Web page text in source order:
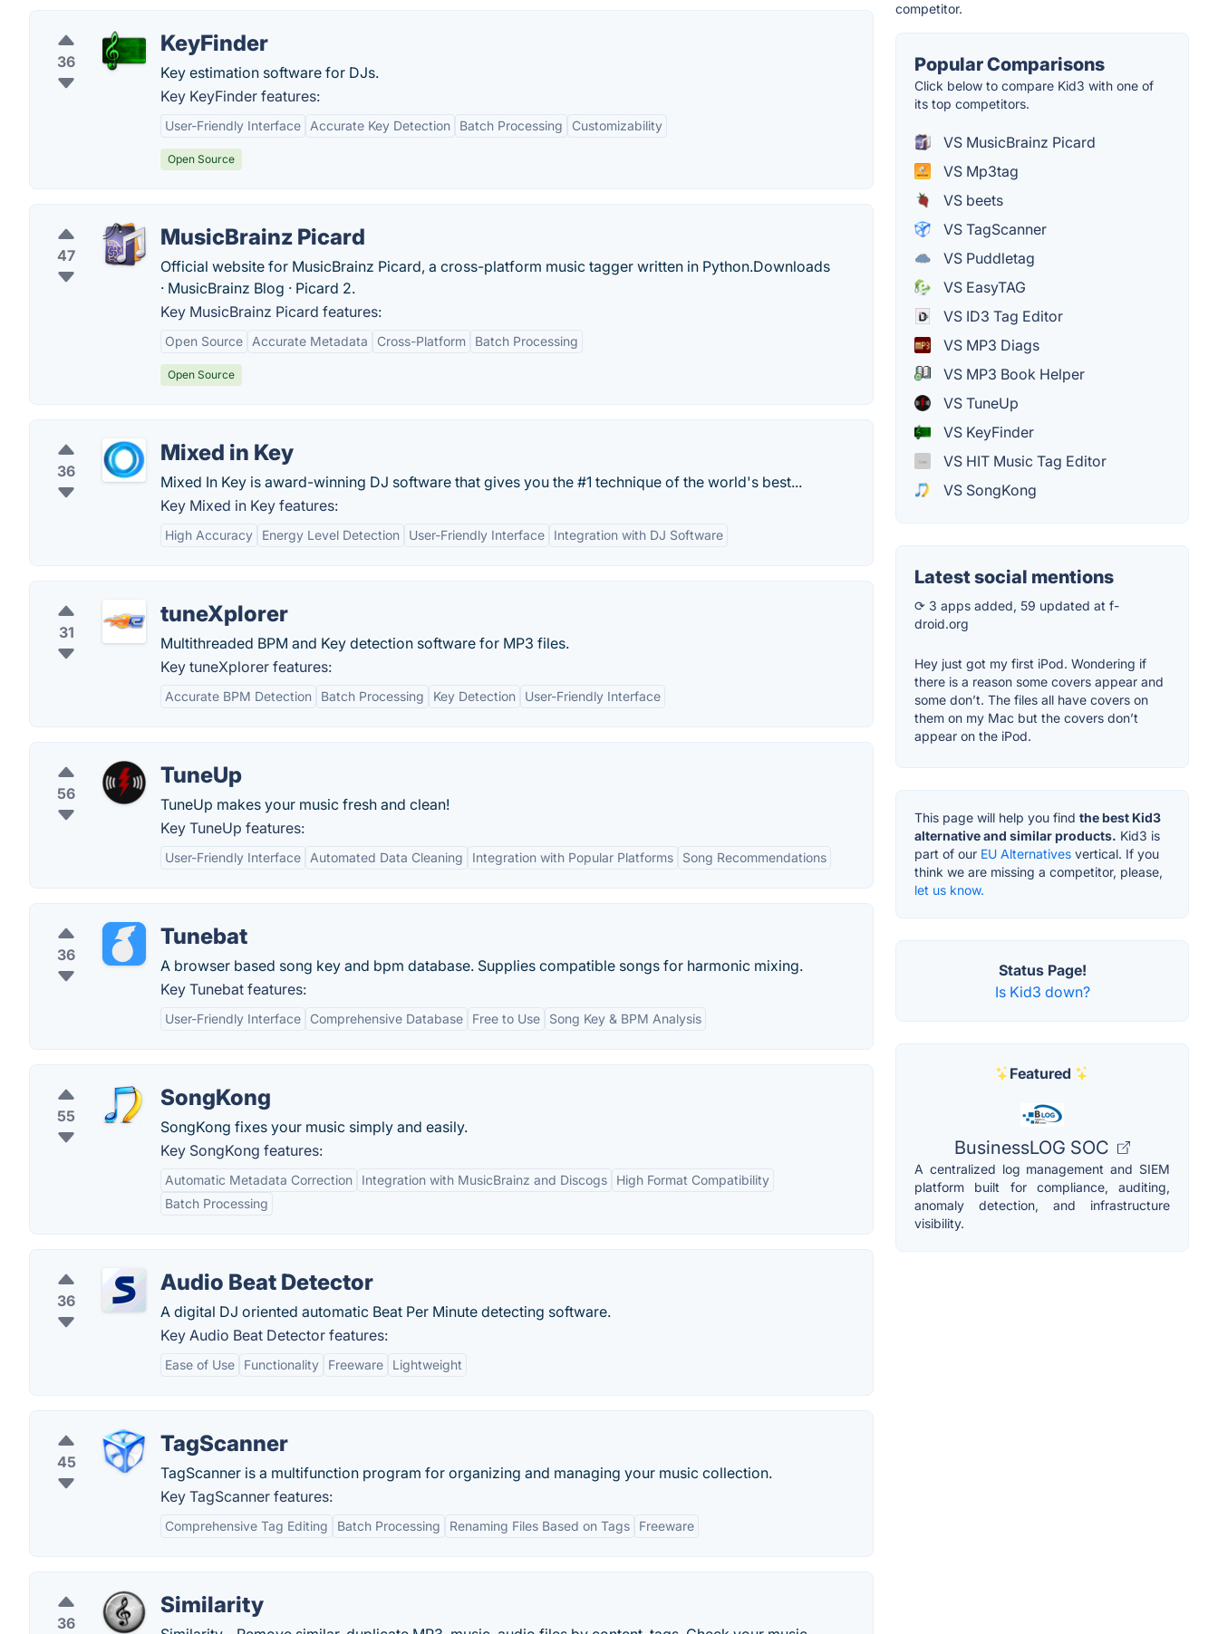
36
KeyFinder
Key estimation software for DJs.
Key KeyFinder features:
User-Friendly Interface Accurate Key Detection Batch Processing Customizability
Open Source
47
MusicBrainz Picard
Official website for MusicBrainz Picard, a cross-platform music tagger written in Python.‎Downloads
· ‎MusicBrainz Blog · ‎Picard 2.
Key MusicBrainz Picard features:
Open Source Accurate Metadata Cross-Platform Batch Processing
Open Source
36
Mixed in Key
Mixed In Key is award-winning DJ software that gives you the #1 technique of the world's best...
Key Mixed in Key features:
High Accuracy Energy Level Detection User-Friendly Interface Integration with DJ Software
31
tuneXplorer
Multithreaded BPM and Key detection software for MP3 files.
Key tuneXplorer features:
Accurate BPM Detection Batch Processing Key Detection User-Friendly Interface
56
TuneUp
TuneUp makes your music fresh and clean!
Key TuneUp features:
User-Friendly Interface Automated Data Cleaning Integration with Popular Platforms Song Recommendations
36
Tunebat
A browser based song key and bpm database. Supplies compatible songs for harmonic mixing.
Key Tunebat features:
User-Friendly Interface Comprehensive Database Free to Use Song Key & BPM Analysis
55
SongKong
SongKong fixes your music simply and easily.
Key SongKong features:
Automatic Metadata Correction Integration with MusicBrainz and Discogs
High Format Compatibility
Batch Processing
36
Audio Beat Detector
A digital DJ oriented automatic Beat Per Minute detecting software.
Key Audio Beat Detector features:
Ease of Use Functionality Freeware Lightweight
45
TagScanner
TagScanner is a multifunction program for organizing and managing your music collection.
Key TagScanner features:
Comprehensive Tag Editing Batch Processing Renaming Files Based on Tags Freeware
36
Similarity
competitor.
Popular Comparisons
Click below to compare Kid3 with one of
its top competitors.
VS MusicBrainz Picard
VS Mp3tag
VS beets
VS TagScanner
VS Puddletag
VS EasyTAG
VS ID3 Tag Editor
VS MP3 Diags
VS MP3 Book Helper
VS TuneUp
VS KeyFinder
VS HIT Music Tag Editor
VS SongKong
Latest social mentions
⟳ 3 apps added, 59 updated at f-
droid.org
Hey just got my first iPod. Wondering if
there is a reason some covers appear and
some don’t. The files all have covers on
them on my Mac but the covers don’t
appear on the iPod.
This page will help you find the best Kid3
alternative and similar products. Kid3 is
part of our EU Alternatives vertical. If you
think we are missing a competitor, please,
let us know.
Status Page!
Is Kid3 down?
Featured
BusinessLOG SOC
A centralized log management and SIEM
platform built for compliance, auditing,
anomaly detection, and infrastructure
visibility.